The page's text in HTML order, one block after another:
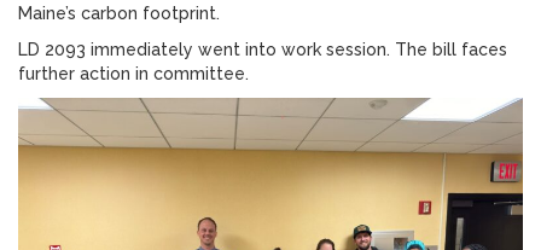
Maine’s carbon footprint.
LD 2093 immediately went into work session. The bill faces
further action in committee.